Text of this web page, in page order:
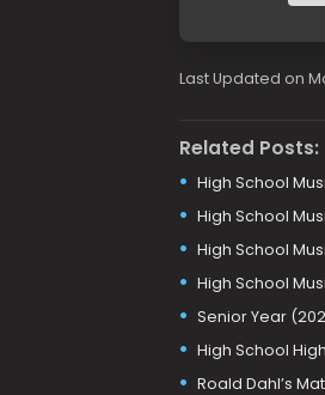
Last Updated on
Related Posts:
High School
High School
High School
High School
Senior Year
High School
Roald Dahl’s